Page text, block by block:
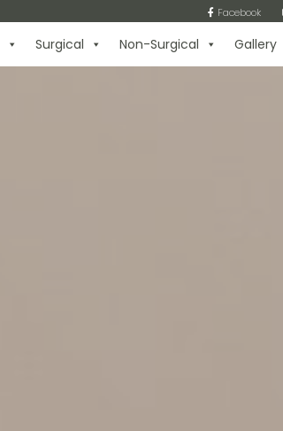
Facebook
Surgical Non-Surgical Gallery